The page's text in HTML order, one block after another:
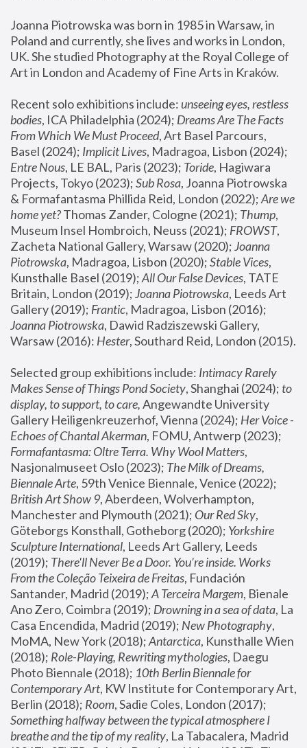
Joanna Piotrowska was born in 1985 in Warsaw, in
Poland and currently, she lives and works in London,
UK. She studied Photography at the Royal College of
Art in London and Academy of Fine Arts in Kraków.
Recent solo exhibitions include: unseeing eyes, restless
bodies, ICA Philadelphia (2024); Dreams Are The Facts
From Which We Must Proceed, Art Basel Parcours,
Basel (2024); Implicit Lives
Entre Nous, LE BAL, Paris (2023); Toride, Hagiwara
Projects, Tokyo (2023); Sub Rosa, Joanna Piotrowska
& Formafantasma Phillida Reid, London (2022); Are we
home yet? Thomas Zander, Cologne (2021); Thump,
Museum Insel Hombroich, Neuss (2021); FROWST,
Zacheta National Gallery, Warsaw (2020); Joanna
Piotrowska, Madragoa, Lisbon (2020); Stable Vices,
Kunsthalle Basel (2019); All Our False Devices, TATE
Britain, London (2019); Joanna Piotrowska, Leeds Art
Gallery (2019); Frantic, Madragoa, Lisbon (2016);
Joanna Piotrowska, Dawid Radziszewski Gallery,
Warsaw (2016): Hester
Selected group exhibitions include: Intimacy Rarely
Makes Sense of Things Pond Society, Shanghai (2024); to
display, to support, to care, Angewandte University
Gallery Heiligenkreuzerhof, Vienna (2024); Her Voice -
Echoes of Chantal Akerman
Formafantasma: Oltre Terra. Why Wool Matters,
Nasjonalmuseet Oslo (2023); The Milk of Dreams,
Biennale Arte
British Art Show 9, Aberdeen, Wolverhampton,
Manchester and Plymouth (2021); Our Red Sky,
Göteborgs Konsthall, Gotheborg (2020); Yorkshire
Sculpture International, Leeds Art Gallery, Leeds
(2019); There'll Never Be a Door. You’re inside. Works
From the Coleção Teixeira de Freitas, Fundación
Santander, Madrid (2019); A Terceira Margem, Bienale
Ano Zero, Coimbra (2019); Drowning in a sea of data, La
Casa Encendida, Madrid (2019); New Photography,
MoMA, New York (2018); Antarctica, Kunsthalle Wien
(2018); Role-Playing, Rewriting mythologies, Daegu
Photo Biennale (2018); 10th Berlin Biennale for
Contemporary Art, KW Institute for Contemporary Art,
Berlin (2018); Room
Something halfway between the typical atmosphere I
breathe and the tip of my reality, La Tabacalera, Madrid